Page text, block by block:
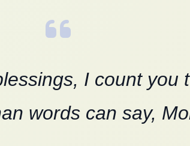
I count you
words can say,